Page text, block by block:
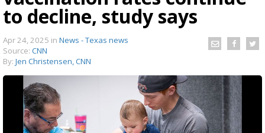
to decline, study says
Apr 24, 2025 in News - Texas news
Source: CNN
By: Jen Christensen, CNN